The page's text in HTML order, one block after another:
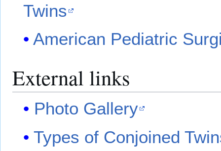
Twins
American Pediatric
External links
Photo Gallery
Types of Conjoined